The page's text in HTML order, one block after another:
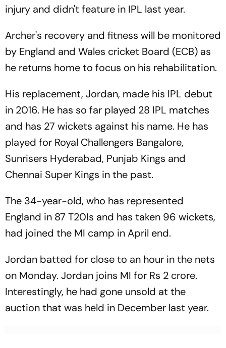
injury and didn't feature in IPL last year.
Archer's recovery and fitness will be monitored
by England and Wales cricket Board (ECB) as
he returns home to focus on his rehabilitation.
His replacement, Jordan, made his IPL debut
in 2016. He has so far played 28 IPL matches
and has 27 wickets against his name. He has
played for Royal Challengers Bangalore,
Sunrisers Hyderabad, Punjab Kings and
Chennai Super Kings in the past.
The 34-year-old, who has represented
England in 87 T20Is and has taken 96 wickets,
had joined the MI camp in April end.
Jordan batted for close to an hour in the nets
on Monday. Jordan joins MI for Rs 2 crore.
Interestingly, he had gone unsold at the
auction that was held in December last year.